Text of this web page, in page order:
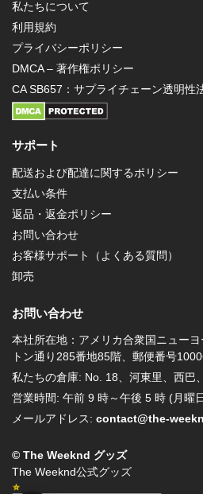
私たちについて
利用規約
プライバシーポリシー
DMCA – 著作権ポリシー
CA SB657：サプライチェーン透明性
サポート
配送および配達に関するポリシー
支払い条件
返品・返金ポリシー
お問い合わせ
お客様サポート（よくある質問）
卸売
お問い合わせ
本社所在地：アメリカ合衆国ニュー
トン通り285番地85階、郵便番号
私たちの倉庫: No. 18、河東里、西巴
営業時間: 午前 9 時～午後 5 時 (月曜
メールアドレス: contact@the-
© The Weeknd グッズ
The Weeknd公式グッズ